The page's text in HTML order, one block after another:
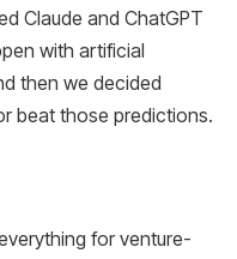
Claude and ChatGPT
with artificial
then we decided
beat those predictions.
for venture-